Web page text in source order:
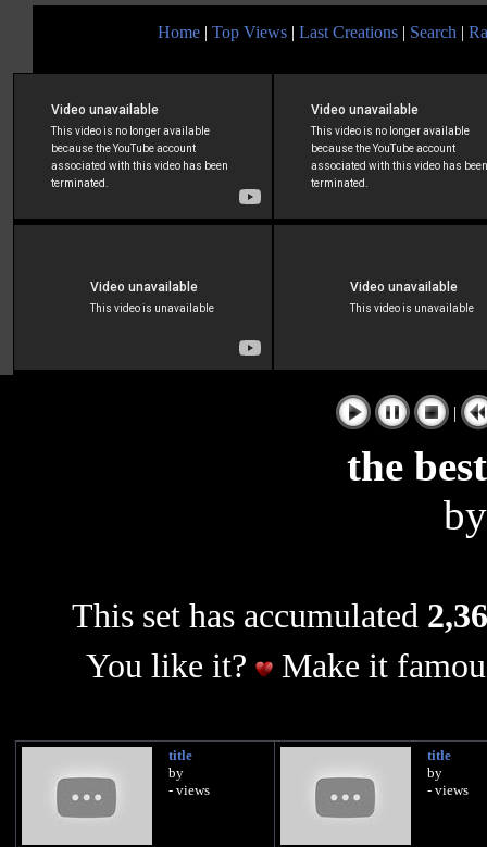
Home | Top Views | Last Creations | Search |
|
the
This set has accumulated
You like it?
Make it
title
by
- views
title
by
- views